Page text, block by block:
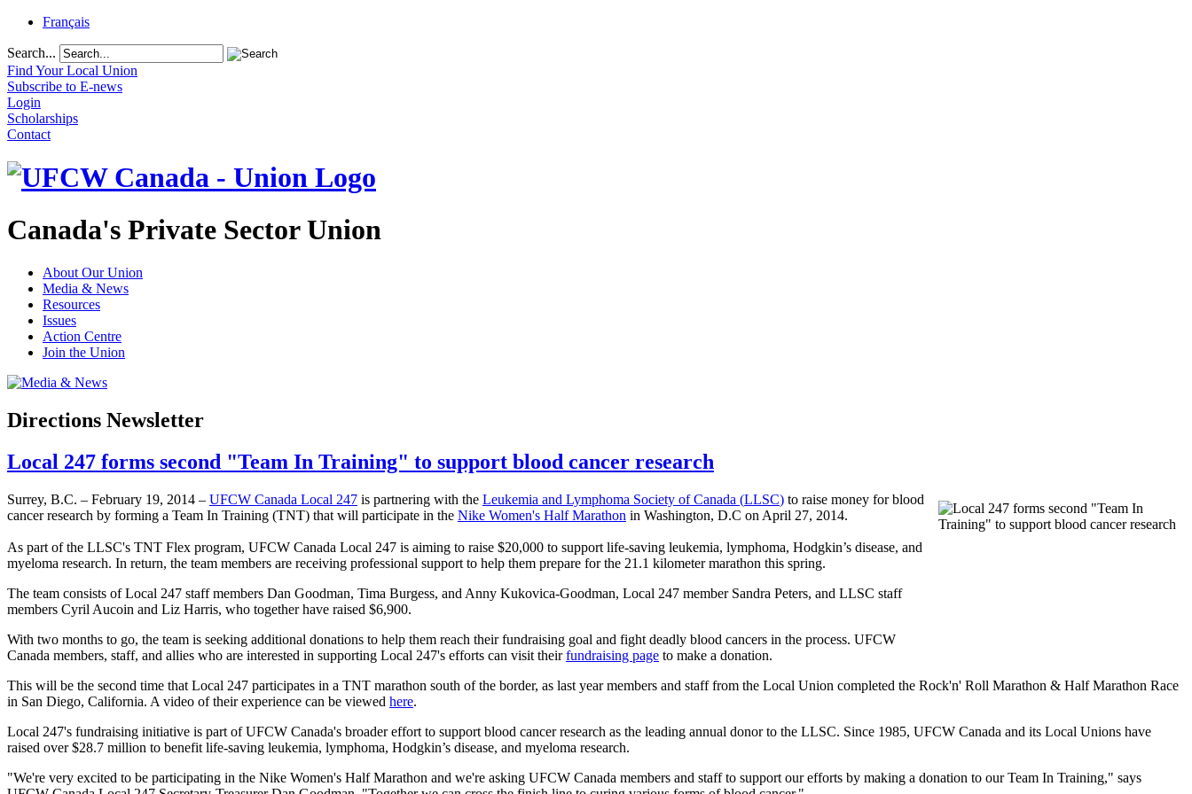
Français
Search...
Find Your Local Union
Subscribe to E-news
Login
Scholarships
Contact
Canada's Private Sector Union
About Our Union
Media & News
Resources
Issues
Action Centre
Join the Union
Directions Newsletter
Local 247 forms second "Team In Training" to support blood cancer research
Surrey, B.C. – February 19, 2014 – UFCW Canada Local 247 is partnering with the Leukemia and Lymphoma Society of Canada (LLSC) to raise money for blood
cancer research by forming a Team In Training (TNT) that will participate in the Nike Women's Half Marathon in Washington, D.C on April 27, 2014.
As part of the LLSC's TNT Flex program, UFCW Canada Local 247 is aiming to raise $20,000 to support life-saving leukemia, lymphoma, Hodgkin’s disease, and
myeloma research. In return, the team members are receiving professional support to help them prepare for the 21.1 kilometer marathon this spring.
The team consists of Local 247 staff members Dan Goodman, Tima Burgess, and Anny Kukovica-Goodman, Local 247 member Sandra Peters, and LLSC staff
members Cyril Aucoin and Liz Harris, who together have raised $6,900.
With two months to go, the team is seeking additional donations to help them reach their fundraising goal and fight deadly blood cancers in the process. UFCW
Canada members, staff, and allies who are interested in supporting Local 247's efforts can visit theirfundraising page to make a donation.
This will be the second time that Local 247 participates in a TNT marathon south of the border, as last year members and staff from the Local Union completed the Rock'n' Roll Marathon & Half Marathon Race
in San Diego, California. A video of their experience can be viewed here.
Local 247's fundraising initiative is part ofUFCW Canada's broader effort to support blood cancer research as the leading annual donor to the LLSC. Since 1985, UFCW Canada and its Local Unions have
raised over $28.7 million to benefit life-saving leukemia, lymphoma, Hodgkin’s disease, and myeloma research.
"We're very excited to be participating in the Nike Women's Half Marathon and we're asking UFCW Canada members and staff to support our efforts by making a donation to our Team In Training," says